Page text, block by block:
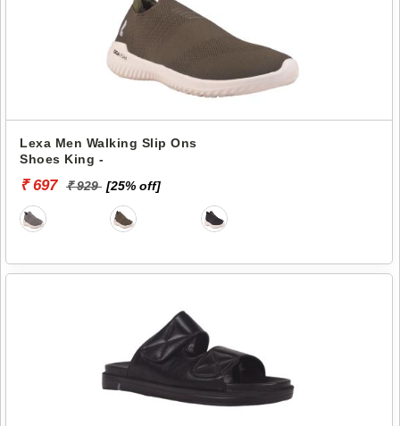
Lexa Men Walking Slip Ons
Shoes King -
₹ 697 ₹ 929 [25% off]